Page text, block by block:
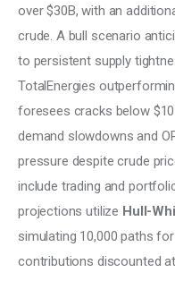
over $30B, with an
crude. A bull scenario
to persistent supply
TotalEnergies
foresees cracks below
demand slowdowns and
pressure despite crude
include trading and
projections utilize Hull-
simulating 10,000 paths
contributions discounted